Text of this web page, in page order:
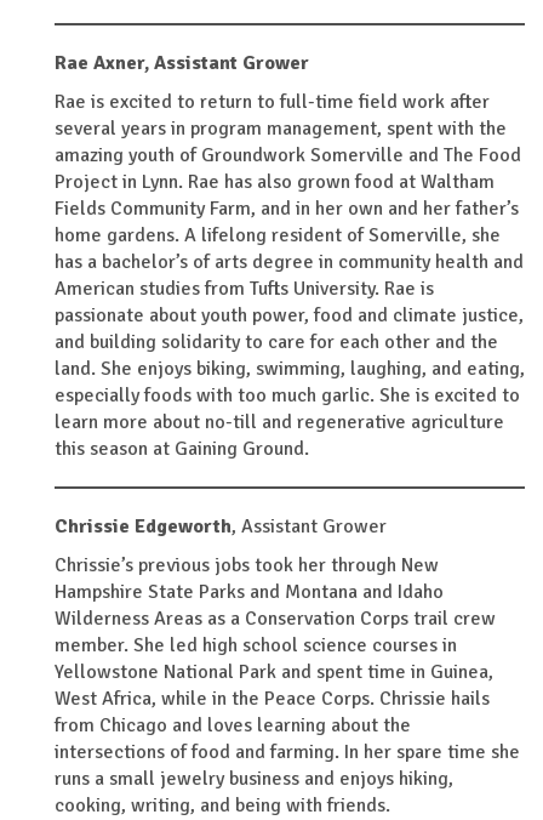
Rae Axner, Assistant Grower
Rae is excited to return to full-time field work after
several years in program management, spent with the
amazing youth of Groundwork Somerville and The Food
Project in Lynn. Rae has also grown food at Waltham
Fields Community Farm, and in her own and her father’s
home gardens. A lifelong resident of Somerville, she
has a bachelor’s of arts degree in community health and
American studies from Tufts University. Rae is
passionate about youth power, food and climate justice,
and building solidarity to care for each other and the
land. She enjoys biking, swimming, laughing, and eating,
especially foods with too much garlic. She is excited to
learn more about no-till and regenerative agriculture
this season at Gaining Ground.
Chrissie Edgeworth, Assistant Grower
Chrissie’s previous jobs took her through New
Hampshire State Parks and Montana and Idaho
Wilderness Areas as a Conservation Corps trail crew
member. She led high school science courses in
Yellowstone National Park and spent time in Guinea,
West Africa, while in the Peace Corps. Chrissie hails
from Chicago and loves learning about the
intersections of food and farming. In her spare time she
runs a small jewelry business and enjoys hiking,
cooking, writing, and being with friends.